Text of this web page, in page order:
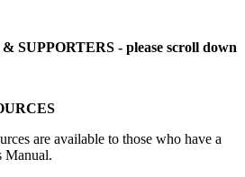
SUPPORTERS - please scroll down
are available to those who have a
Manual.